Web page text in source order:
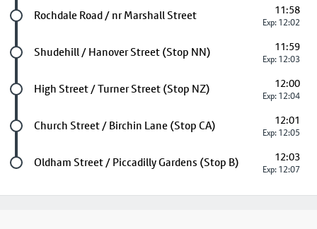
Future stop
Rochdale Road / nr Marshall Street 11:58
Exp: 12:02
Future stop
Shudehill / Hanover Street (Stop NN) 11:59
Exp: 12:03
Future stop
High Street / Turner Street (Stop NZ) 12:00
Exp: 12:04
Future stop
Church Street / Birchin Lane (Stop CA) 12:01
Exp: 12:05
Last stop
Oldham Street / Piccadilly Gardens (Stop B) 12:03
Exp: 12:07